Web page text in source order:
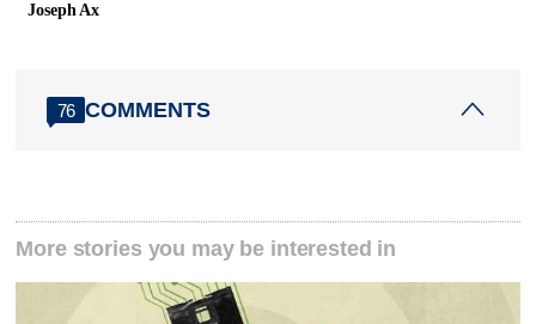
Joseph Ax
76 COMMENTS
More stories you may be interested in